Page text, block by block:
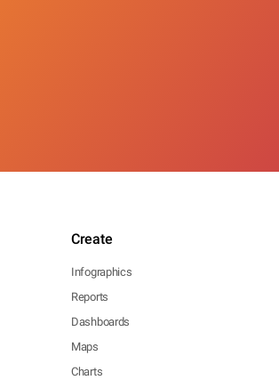
Create
Infographics
Reports
Dashboards
Maps
Charts